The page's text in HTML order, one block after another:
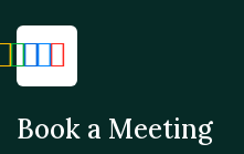
Book a Meeting